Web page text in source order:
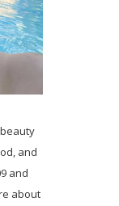
and
and
about